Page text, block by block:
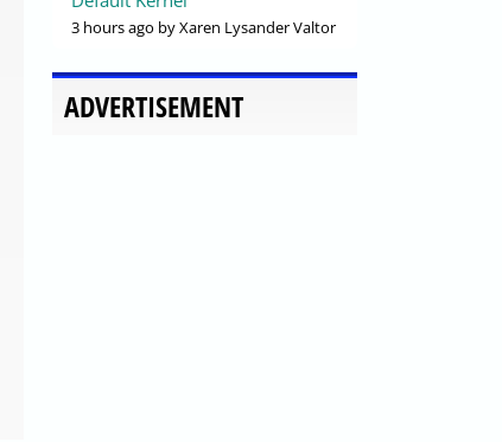
3 hours ago by Xaren Lysander Valtor
ADVERTISEMENT